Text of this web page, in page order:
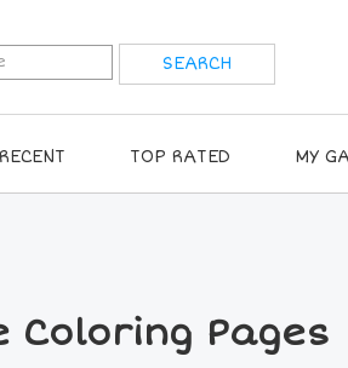
Coloring Pages
TOP RATED MY